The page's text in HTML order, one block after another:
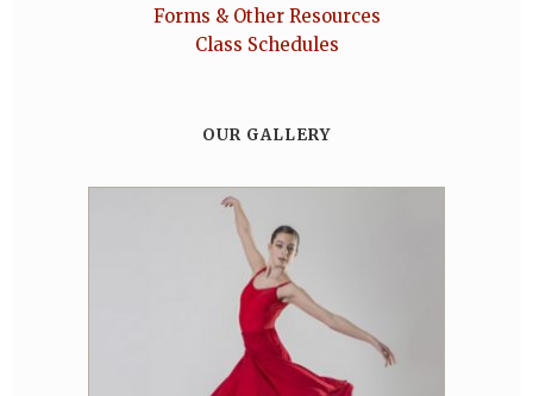
Forms & Other Resources
Class Schedules
OUR GALLERY